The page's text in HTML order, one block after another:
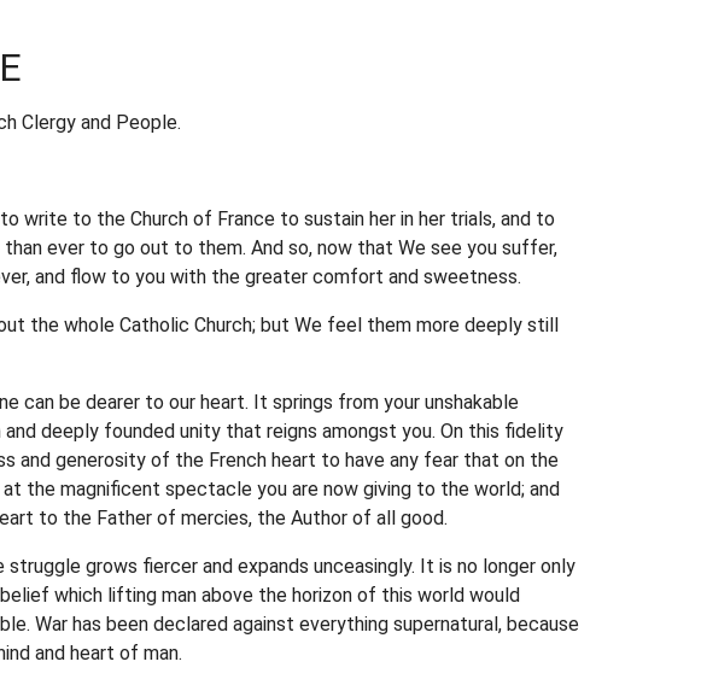
Clergy and People.
write to the Church of France to sustain her in her trials, and to
ever to go out to them. And so, now that We see you suffer,
and flow to you with the greater comfort and sweetness.
the whole Catholic Church; but We feel them more deeply still
can be dearer to our heart. It springs from your unshakable
deeply founded unity that reigns amongst you. On this fidelity
and generosity of the French heart to have any fear that on the
the magnificent spectacle you are now giving to the world; and
to the Father of mercies, the Author of all good.
grows fiercer and expands unceasingly. It is no longer only
which lifting man above the horizon of this world would
War has been declared against everything supernatural, because
and heart of man.